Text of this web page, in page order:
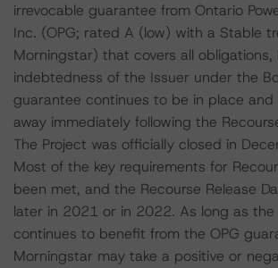
irrevocable guarantee from Ontario
Inc. (OPG; rated A (low) with a Stable
Morningstar) that covers all obligations,
indebtedness of the Issuer under the
guarantee continues to be in place and
away immediately following the
The Project was officially closed in
Most of the key requirements for
been met, and the Recourse Release
later in 2021 or in 2022. As long as the
continues to benefit from the OPG
Morningstar may take a positive or